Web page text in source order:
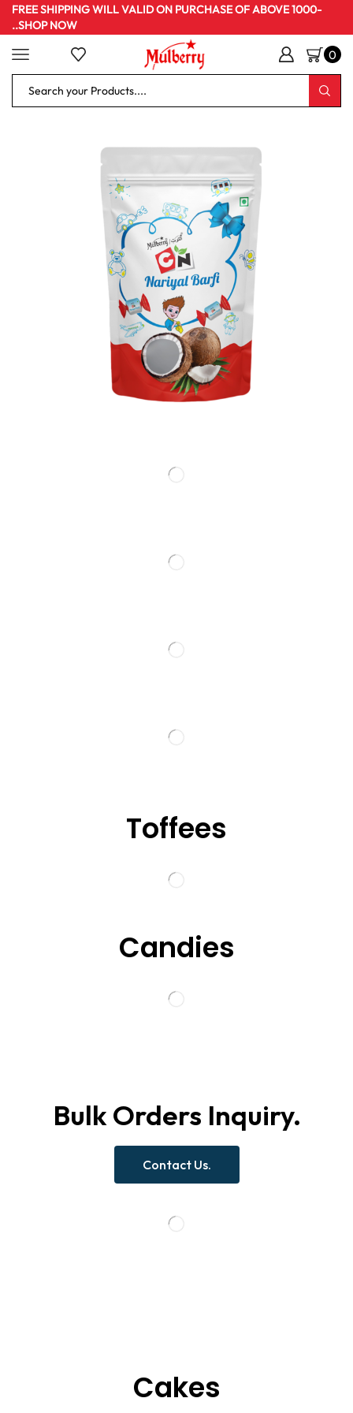
FREE SHIPPING WILL VALID ON PURCHASE OF ABOVE 1000-
..SHOP NOW
0
Toffees
Candies
Bulk Orders Inquiry.
Contact Us.
Cakes